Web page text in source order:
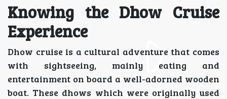
Knowing the Dhow Cruise
Experience
Dhow cruise is a cultural adventure that comes
with sightseeing, mainly eating and
entertainment on board a well-adorned wooden
boat. These dhows which were originally used